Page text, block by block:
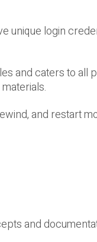
unique login
and caters to all
and restart
and